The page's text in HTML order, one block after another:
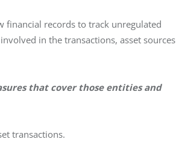
financial records to track unregulated
in the transactions, asset sources
that cover those entities and
transactions.